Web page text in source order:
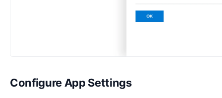
Configure App Settings